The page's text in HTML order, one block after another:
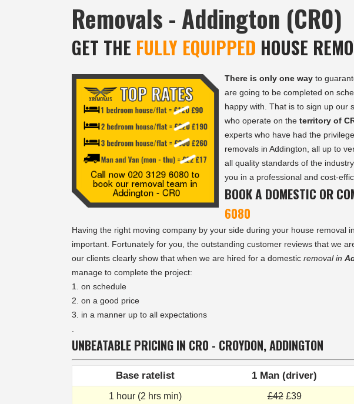
Removals - Addington (CR0)
GET THE FULLY EQUIPPED HOUSE
There is only one way to
are going to be completed on
happy with. That is to sign up our
who operate on the territory of
experts who have had the
removals in Addington, all up to
all quality standards of the industry.
you in a professional and cost-
BOOK A DOMESTIC OR
6080
Having the right moving company by your side during your house removal in
important. Fortunately for you, the outstanding customer reviews that we
our clients clearly show that when we are hired for a domestic removal in
manage to complete the project:
on schedule
on a good price
in a manner up to all expectations
UNBEATABLE PRICING IN CR0 - CROYDON, ADDINGTON
Base ratelist 1 Man (driver)
1 hour (2 hrs min) £42£39